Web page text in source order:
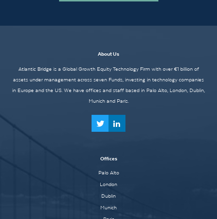
About Us
Atlantic Bridge is a Global Growth Equity Technology Firm with over €1 billion of
assets under management across seven Funds, investing in technology companies
in Europe and the US. We have offices and staff based in Palo Alto, London, Dublin,
Munich and Paris.
Offices
Palo Alto
London
Dublin
Munich